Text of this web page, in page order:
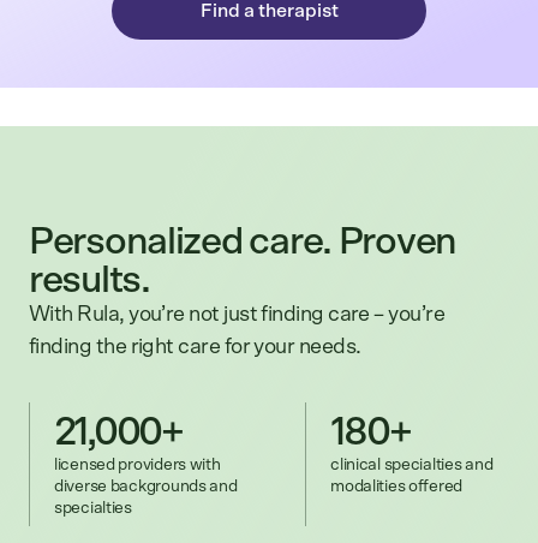
Find a therapist
Personalized care. Proven
results.
With Rula, you’re not just finding care – you’re
finding the right care for your needs.
21,000+
licensed providers with
diverse backgrounds and
specialties
180+
clinical specialties and
modalities offered